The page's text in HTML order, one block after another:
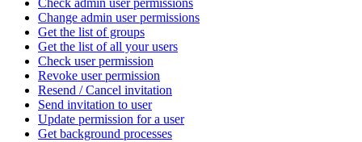
Check admin user permissions
Change admin user permissions
Get the list of groups
Get the list of all your users
Check user permission
Revoke user permission
Resend / Cancel invitation
Send invitation to user
Update permission for a user
Get background processes